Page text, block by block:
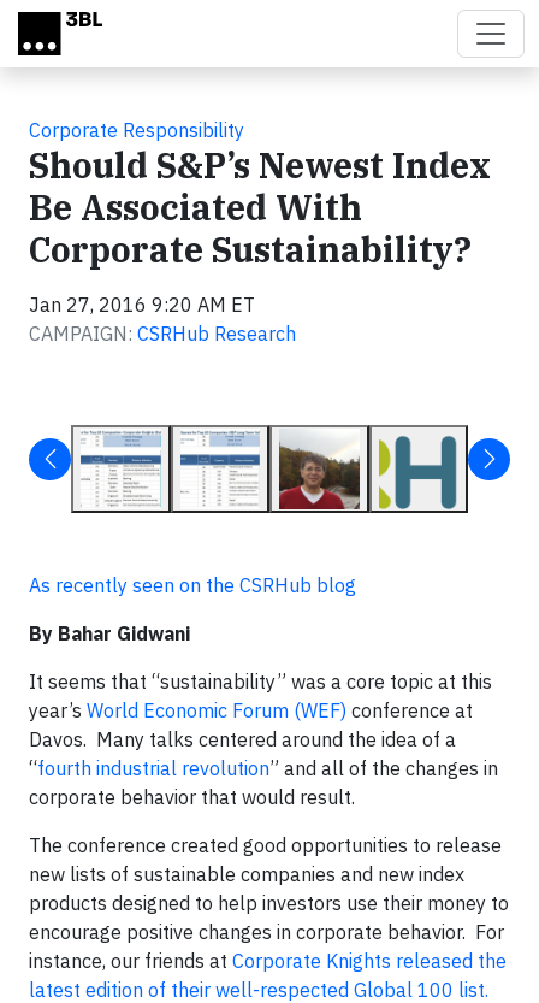
Skip to main content
Corporate Responsibility
Should S&P’s Newest Index
Be Associated With
Corporate Sustainability?
Jan 27, 2016 9:20 AM ET
CAMPAIGN: CSRHub Research
As recently seen on the CSRHub blog
By Bahar Gidwani
It seems that “sustainability” was a core topic at this
year’s World Economic Forum (WEF) conference at
Davos. Many talks centered around the idea of a
“fourth industrial revolution” and all of the changes in
corporate behavior that would result.
The conference created good opportunities to release
new lists of sustainable companies and new index
products designed to help investors use their money to
encourage positive changes in corporate behavior. For
instance, our friends at Corporate Knights released the
latest edition of their well-respected Global 100 list.